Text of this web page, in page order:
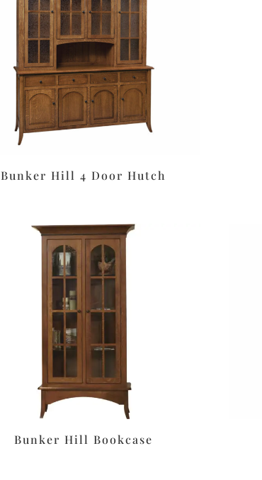
Bunker Hill 4 Door Hutch
Bunker Hill Bookcase